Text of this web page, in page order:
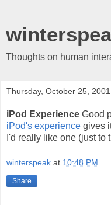
Thoughts on human
Thursday, October 25, 2001
iPod Experience Good
iPod's experience gives
I'd really like one (just to
winterspeak at 10:48 PM
Share